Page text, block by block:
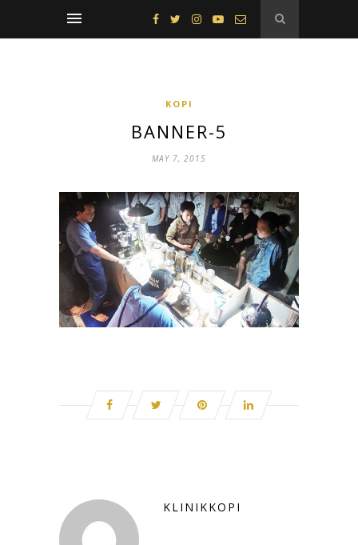
KOPI
BANNER-5
MAY 7, 2015
KLINIKKOPI